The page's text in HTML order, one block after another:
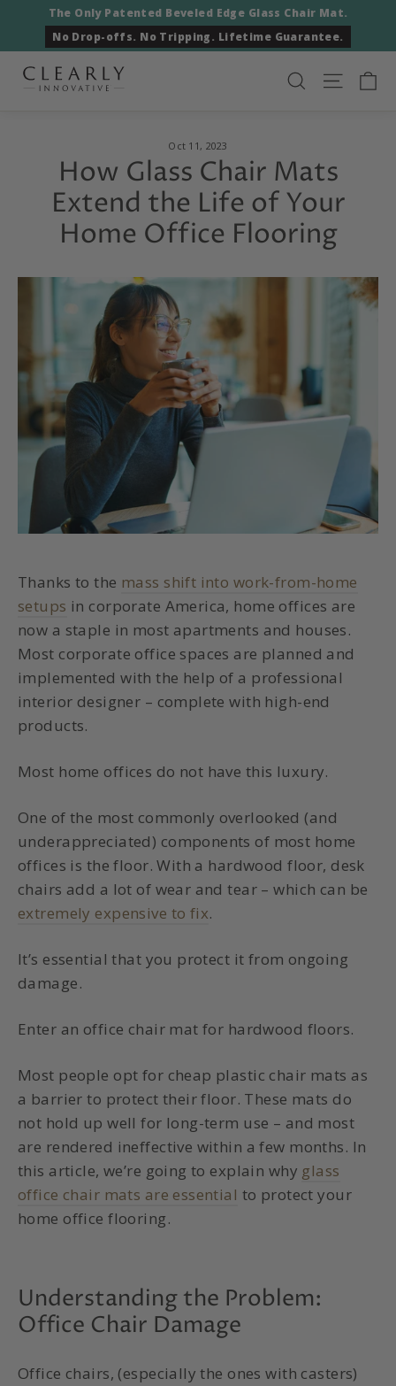
The Only Patented Beveled Edge Glass Chair Mat.
No Drop-offs. No Tripping. Lifetime Guarantee.
Search Site
Oct 11, 2023
How Glass Chair Mats
Extend the Life of Your
Home Office Flooring
Thanks to the mass shift into work-from-home
setups in corporate America, home offices are
now a staple in most apartments and houses.
Most corporate office spaces are planned and
implemented with the help of a professional
interior designer – complete with high-end
products.
Most home offices do not have this luxury.
One of the most commonly overlooked (and
underappreciated) components of most home
offices is the floor. With a hardwood floor, desk
chairs add a lot of wear and tear – which can be
extremely expensive to fix.
It’s essential that you protect it from ongoing
damage.
Enter an office chair mat for hardwood floors.
Most people opt for cheap plastic chair mats as
a barrier to protect their floor. These mats do
not hold up well for long-term use – and most
are rendered ineffective within a few months. In
this article, we’re going to explain why glass
office chair mats are essential to protect your
home office flooring.
Understanding the Problem:
Office Chair Damage
Office chairs, (especially the ones with casters)